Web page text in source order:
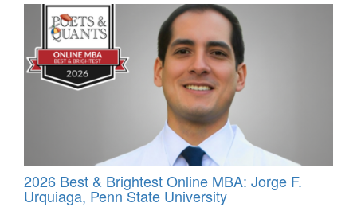
2026 Best & Brightest Online MBA: Jorge F.
Urquiaga, Penn State University